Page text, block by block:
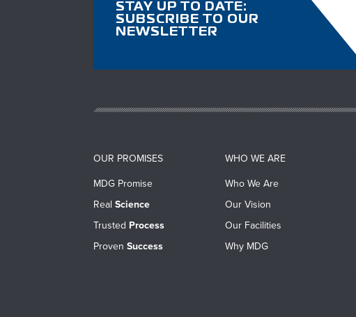
STAY UP TO DATE:
SUBSCRIBE TO OUR
NEWSLETTER
OUR PROMISES
MDG Promise
RealScience
Trusted Process
ProvenSuccess
WHO WE ARE
Who We Are
Our Vision
Our Facilities
Why MDG